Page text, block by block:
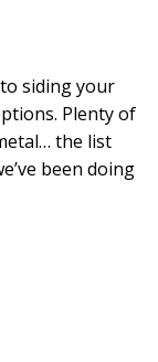
siding your
Plenty of
the list
been doing